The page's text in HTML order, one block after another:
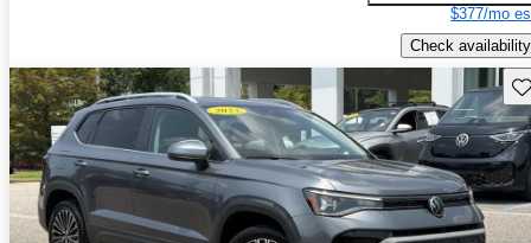
$377/mo
Check availability